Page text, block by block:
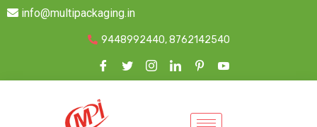
info@multipackaging.in
9448992440, 8762142540